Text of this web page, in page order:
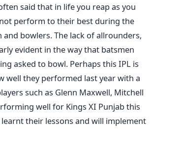
said that in life you reap as you
perform to their best during the
bowlers. The lack of allrounders,
evident in the way that batsmen
asked to bowl. Perhaps this IPL is
well they performed last year with a
such as Glenn Maxwell, Mitchell
well for Kings XI Punjab this
their lessons and will implement